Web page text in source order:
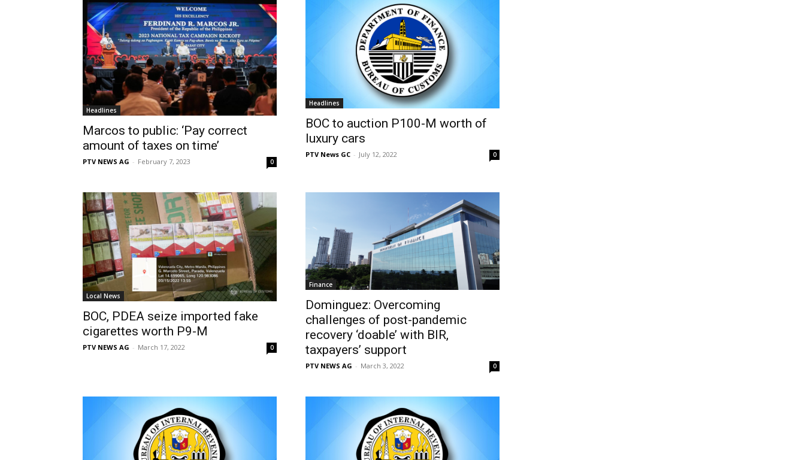
Headlines
Marcos to public: ‘Pay correct
amount of taxes on time’
PTV NEWS AG - February 7, 2023 0
Headlines
BOC to auction P100-M worth of
luxury cars
PTV News GC - July 12, 2022 0
Local News
BOC, PDEA seize imported fake
cigarettes worth P9-M
PTV NEWS AG - March 17, 2022 0
Finance
Dominguez: Overcoming
challenges of post-pandemic
recovery ‘doable’ with BIR,
taxpayers’ support
PTV NEWS AG - March 3, 2022 0